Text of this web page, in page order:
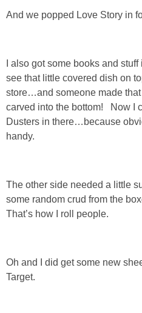
And we popped Love Story in
I also got some books and
see that little covered dish on
store…and someone made
carved into the bottom! Now I
Dusters in there…because
handy.
The other side needed a little
some random crud from the
That’s how I roll people.
Oh and I did get some new
Target.